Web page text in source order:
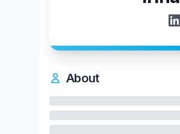
About